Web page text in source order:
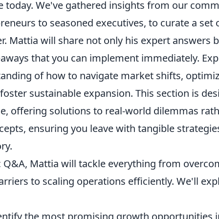
today. We've gathered insights from our
to seasoned executives, to curate a set
Mattia will share not only his expert answers
that you can implement immediately.
of how to navigate market shifts,
sustainable expansion. This section is
offering solutions to real-world dilemmas
ensuring you leave with tangible
Mattia will tackle everything from
to scaling operations efficiently. We'll